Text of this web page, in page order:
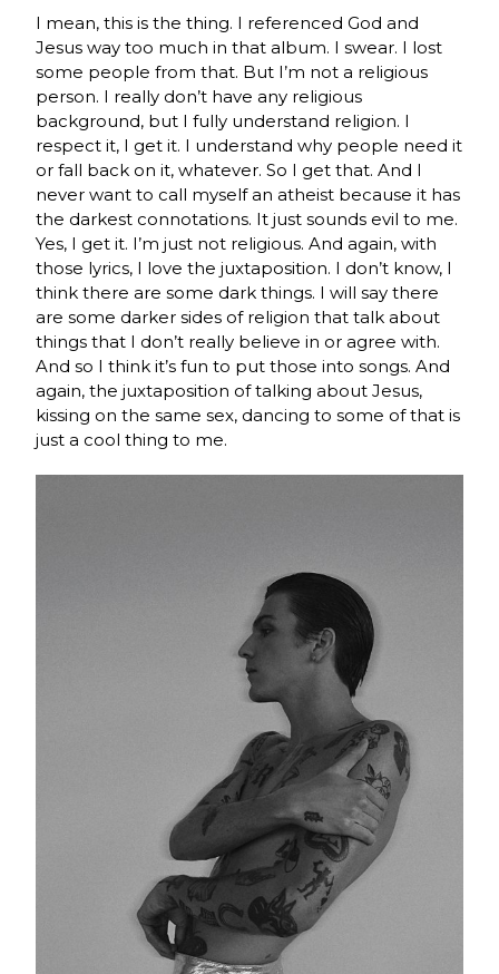
I mean, this is the thing. I referenced God and
Jesus way too much in that album. I swear. I lost
some people from that. But I’m not a religious
person. I really don’t have any religious
background, but I fully understand religion. I
respect it, I get it. I understand why people need it
or fall back on it, whatever. So I get that. And I
never want to call myself an atheist because it has
the darkest connotations. It just sounds evil to me.
Yes, I get it. I’m just not religious. And again, with
those lyrics, I love the juxtaposition. I don’t know, I
think there are some dark things. I will say there
are some darker sides of religion that talk about
things that I don’t really believe in or agree with.
And so I think it’s fun to put those into songs. And
again, the juxtaposition of talking about Jesus,
kissing on the same sex, dancing to some of that is
just a cool thing to me.